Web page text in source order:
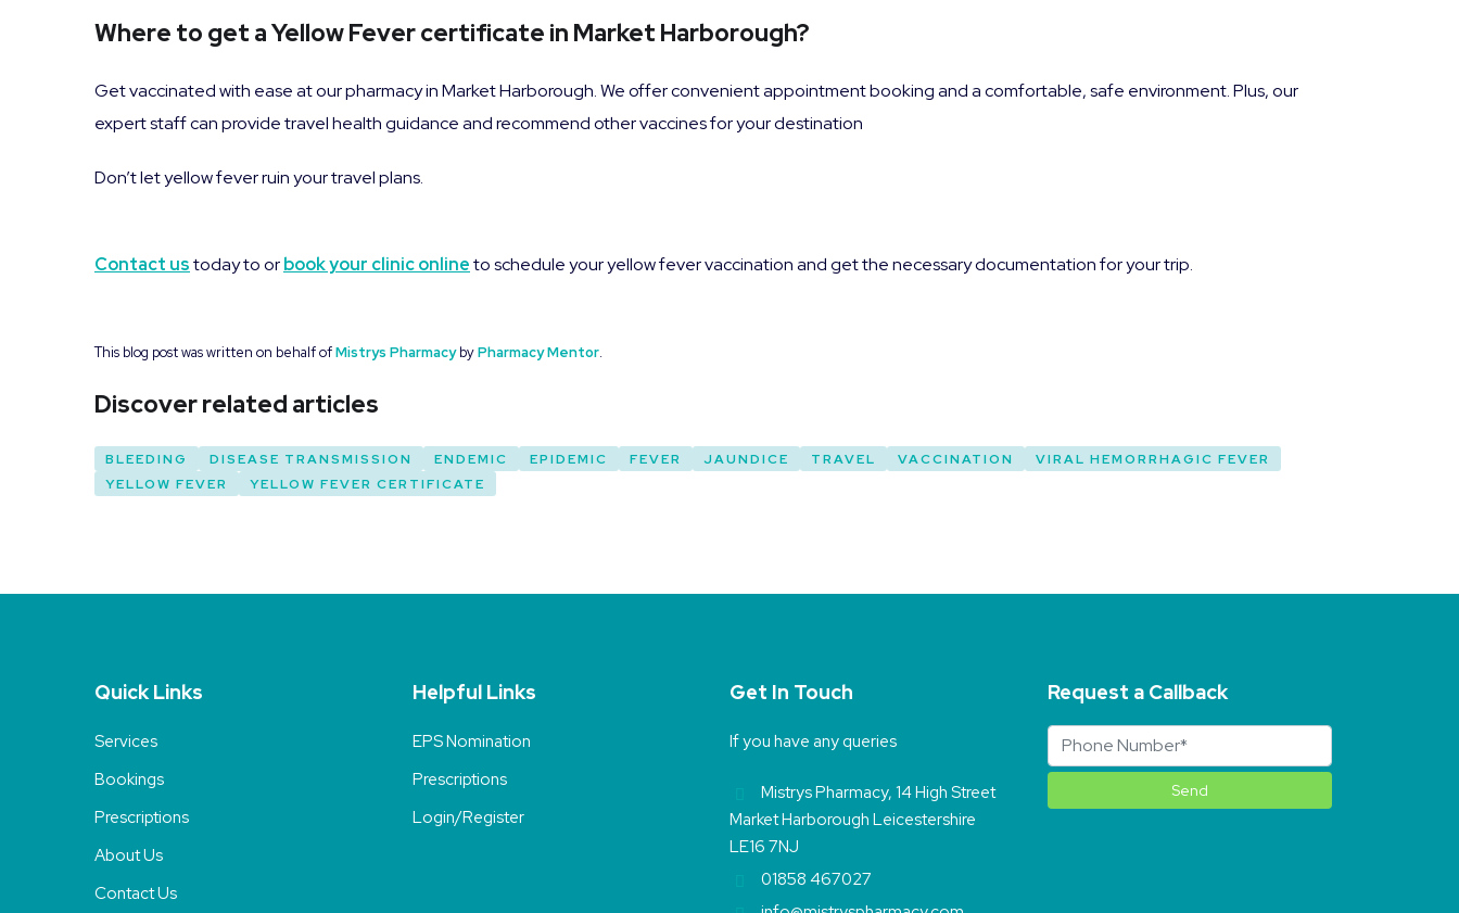
Where to get a Yellow Fever certificate in Market Harborough?
Get vaccinated with ease at our pharmacy in Market Harborough. We offer convenient appointment booking and a comfortable, safe environment. Plus, our
expert staff can provide travel health guidance and recommend other vaccines for your destination
Don’t let yellow fever ruin your travel plans.
Contact ustoday to orbook your clinic onlineto schedule your yellow fever vaccination and get the necessary documentation for your trip.
This blog post was written on behalf ofMistrys PharmacybyPharmacy Mentor.
Discover related articles
BLEEDING DISEASE TRANSMISSION ENDEMIC EPIDEMIC FEVER JAUNDICE TRAVEL VACCINATION
VIRAL HEMORRHAGIC FEVER
YELLOW FEVER
YELLOW FEVER CERTIFICATE
Quick Links
Services
Bookings
Prescriptions
About Us
Contact Us
Helpful Links
EPS Nomination
Prescriptions
Login/Register
Get In Touch
If you have any queries
Mistrys Pharmacy, 14 High Street
Market Harborough Leicestershire
LE16 7NJ
01858 467027
Request a Callback